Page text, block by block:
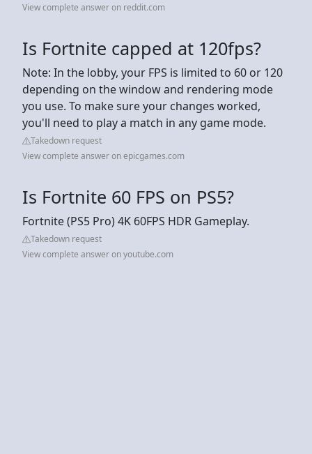
View complete answer on reddit.com
Is Fortnite capped at 120fps?
Note: In the lobby, your FPS is limited to 60 or 120
depending on the window and rendering mode
you use. To make sure your changes worked,
you'll need to play a match in any game mode.
Takedown request
View complete answer on epicgames.com
Is Fortnite 60 FPS on PS5?
Fortnite (PS5 Pro) 4K 60FPS HDR Gameplay.
Takedown request
View complete answer on youtube.com